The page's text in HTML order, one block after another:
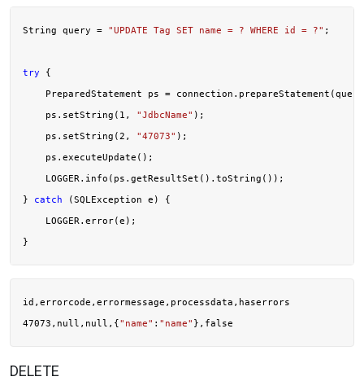
String query = "UPDATE Tag SET name = ? WHERE id = ?" ;
try {
PreparedStatement ps =
    ps.setString(
1 , "JdbcName" );
    ps.setString(
2 , "47073" );
    ps.executeUpdate();
    LOGGER.info(ps.getResultSet().toString());
} catch (SQLException e) {
    LOGGER.error(e);
id,errorcode,errormessage,processdata,haserrors
47073,null,null,{"name" : "name"
DELETE